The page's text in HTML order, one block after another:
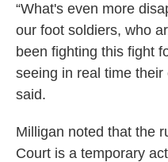
“What's even more
our foot soldiers, who
been fighting this fight
seeing in real time their
said.
Milligan noted that the
Court is a temporary